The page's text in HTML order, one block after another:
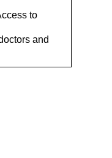
to
and